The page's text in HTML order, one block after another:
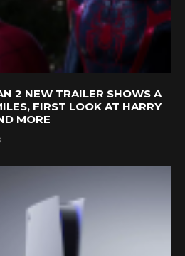
2 NEW TRAILER SHOWS A
FIRST LOOK AT HARRY
MORE